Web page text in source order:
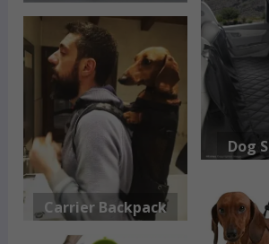
Dog
Carrier Backpack